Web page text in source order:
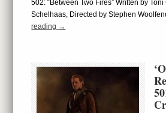
502: “Between Two Fires” Written by
Schelhaas, Directed by Stephen
reading →